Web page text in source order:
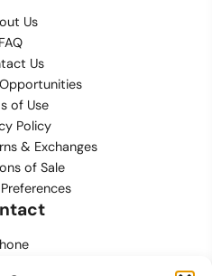
Us
FAQ
Us
of Use
Policy
& Exchanges
of Sale